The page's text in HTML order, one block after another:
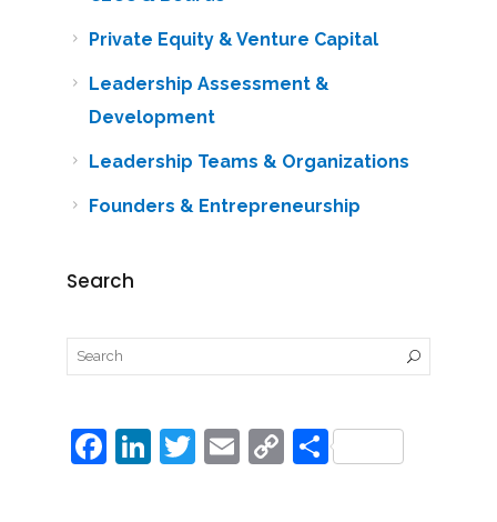
Private Equity & Venture Capital
Leadership Assessment &
Development
Leadership Teams & Organizations
Founders & Entrepreneurship
Search
F Li T E C S